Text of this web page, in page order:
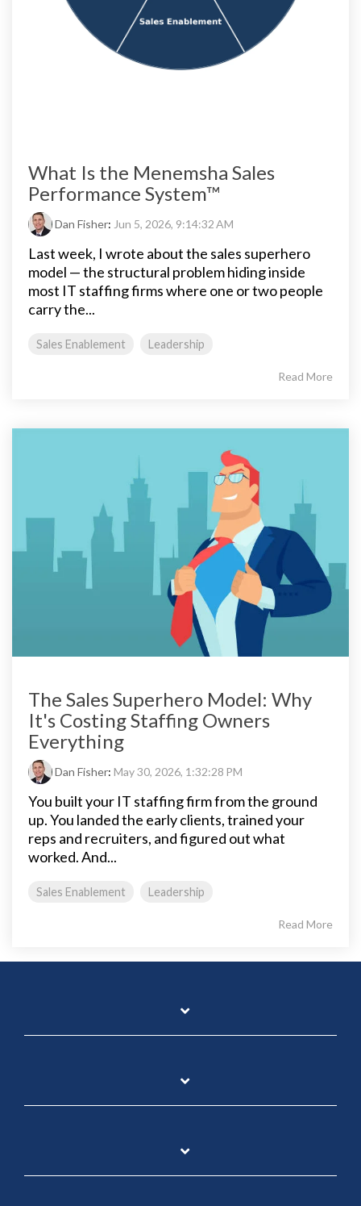
What Is the Menemsha Sales
Performance System™
Dan Fisher: Jun 5, 2026, 9:14:32 AM
Last week, I wrote about the sales superhero
model — the structural problem hiding inside
most IT staffing firms where one or two people
carry the...
Sales Enablement Leadership
Read More
The Sales Superhero Model: Why
It's Costing Staffing Owners
Everything
Dan Fisher: May 30, 2026, 1:32:28 PM
You built your IT staffing firm from the ground
up. You landed the early clients, trained your
reps and recruiters, and figured out what
worked. And...
Sales Enablement Leadership
Read More